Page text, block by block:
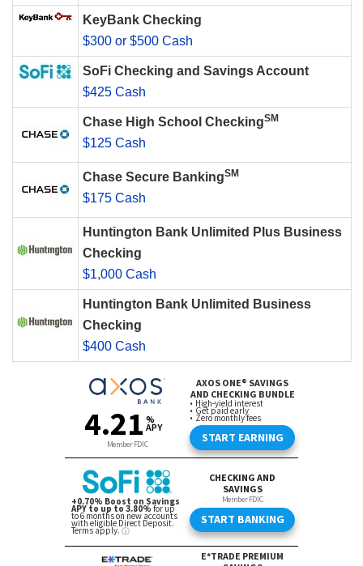
KeyBank Checking
$300 or $500 Cash
SoFi Checking and Savings Account
$425 Cash
Chase High School CheckingSM
$125 Cash
Chase Secure BankingSM
$175 Cash
Huntington Bank Unlimited Plus Business
Checking
$1,000 Cash
Huntington Bank Unlimited Business
Checking
$400 Cash